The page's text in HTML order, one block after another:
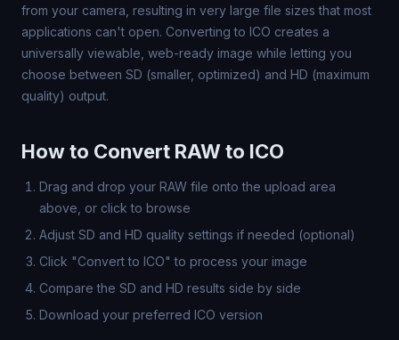
from your camera, resulting in very large file sizes that most
applications can't open. Converting to ICO creates a
universally viewable, web-ready image while letting you
choose between SD (smaller, optimized) and HD (maximum
quality) output.
How to Convert RAW to ICO
Drag and drop your RAW file onto the upload area
above, or click to browse
Adjust SD and HD quality settings if needed (optional)
Click "Convert to ICO" to process your image
Compare the SD and HD results side by side
Download your preferred ICO version